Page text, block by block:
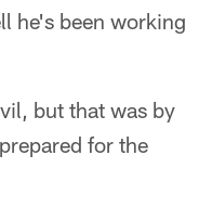
he's been working
but that was by
for the